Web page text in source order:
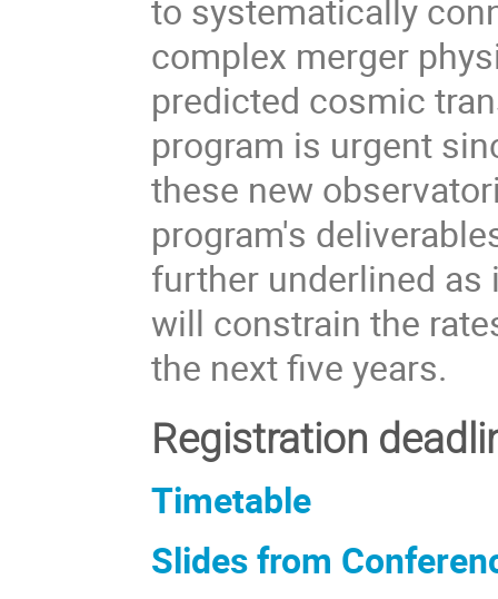
to systematically
complex merger
predicted cosmic
program is urgent
these new
program's
further underlined as
will constrain the
the next five years.
Registration
Timetable
Slides from